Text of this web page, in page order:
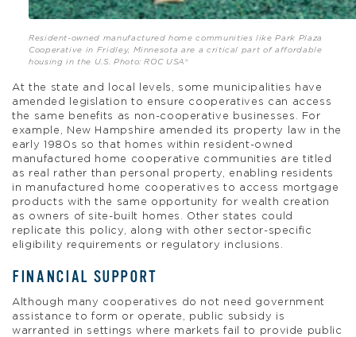
Resident-owned manufactured home communities like Park Plaza
Cooperative in Fridley, Minnesota are a critical part of affordable
housing in the U.S. Photo: ROC USA®
At the state and local levels, some municipalities have
amended legislation to ensure cooperatives can access
the same benefits as non-cooperative businesses. For
example, New Hampshire amended its property law in the
early 1980s so that homes within resident-owned
manufactured home cooperative communities are titled
as real rather than personal property, enabling residents
in manufactured home cooperatives to access mortgage
products with the same opportunity for wealth creation
as owners of site-built homes. Other states could
replicate this policy, along with other sector-specific
eligibility requirements or regulatory inclusions.
FINANCIAL SUPPORT
Although many cooperatives do not need government
assistance to form or operate, public subsidy is
warranted in settings where markets fail to provide public